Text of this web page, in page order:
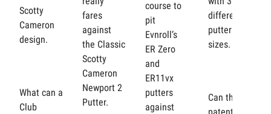
Scotty
Cameron
design.
What can a
Club
fares
against
the Classic
Scotty
Cameron
Newport 2
Putter.
course to
pit
Evnroll’s
ER Zero
and
ER11vx
putters
against
different
putter grip
sizes.
Can the
patented